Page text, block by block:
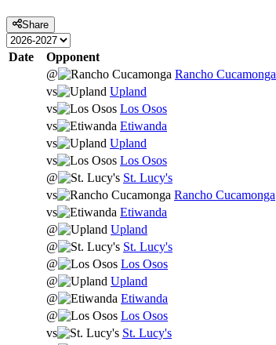
Share
Date Opponent
@
Rancho Cucamonga
vs
Upland
vs
Los Osos
vs
Etiwanda
vs
Upland
vs
Los Osos
@
St. Lucy's
vs
Rancho Cucamonga
vs
Etiwanda
@
Upland
@
St. Lucy's
@
Los Osos
@
Upland
@
Etiwanda
@
Los Osos
vs
St. Lucy's